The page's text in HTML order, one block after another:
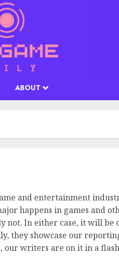
ABOUT
and entertainment
happens in games and
In either case, it will be
they showcase our
writers are on it in a